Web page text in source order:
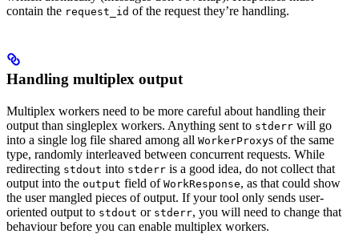
contain the request_id of the request they’re handling.
Handling multiplex output
Multiplex workers need to be more careful about handling their
output than singleplex workers. Anything sent to stderr will go
into a single log file shared among all WorkerProxys of the same
type, randomly interleaved between concurrent requests. While
redirecting stdout into stderr is a good idea, do not collect that
output into the output field of WorkResponse, as that could show
the user mangled pieces of output. If your tool only sends user-
oriented output to stdout or stderr, you will need to change that
behaviour before you can enable multiplex workers.